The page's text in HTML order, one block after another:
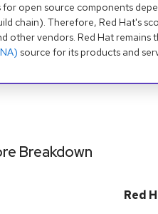
for open source components
chain). Therefore, Red Hat's
other vendors. Red Hat remains
source for its products and
Breakdown
Red